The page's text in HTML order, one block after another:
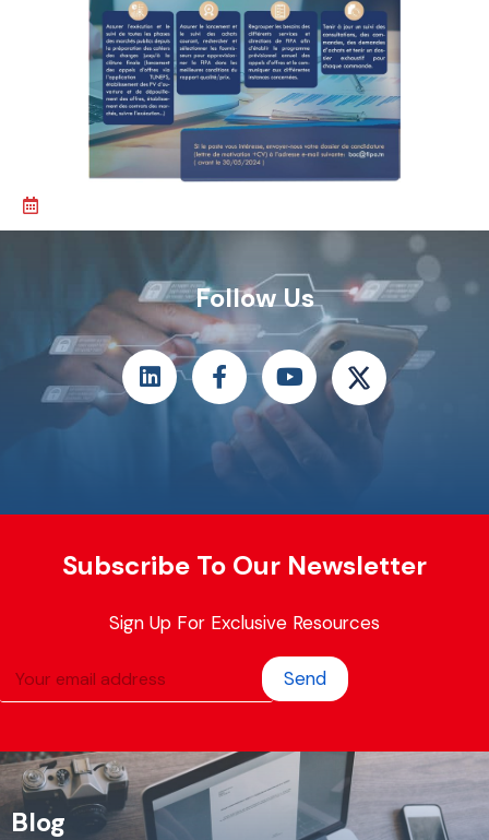
Follow Us
Subscribe To Our Newsletter
Sign Up For Exclusive Resources
Send
Blog